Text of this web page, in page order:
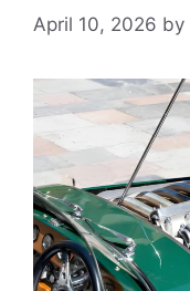
April 10, 2026 by